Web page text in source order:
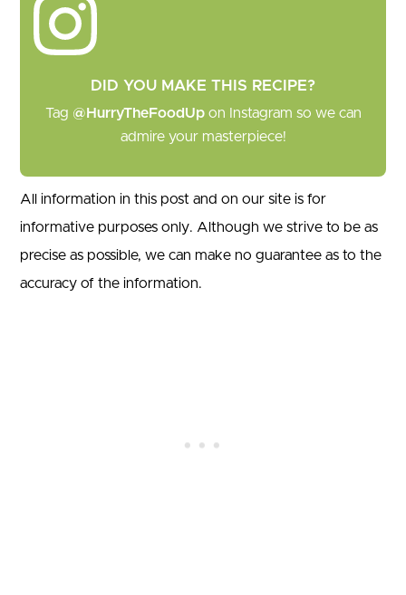
DID YOU MAKE THIS RECIPE?
Tag @HurryTheFoodUpon Instagram so we can
admire your masterpiece!
All information in this post and on our site is for
informative purposes only. Although we strive to be as
precise as possible, we can make no guarantee as to the
accuracy of the information.